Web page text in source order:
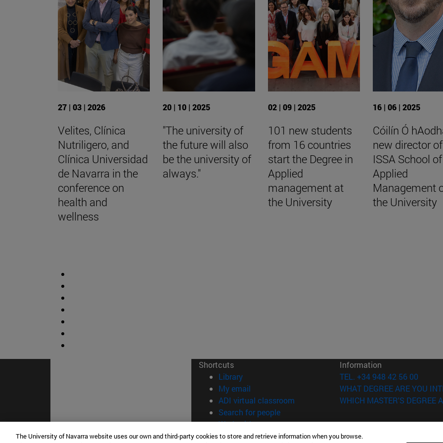
27 | 03 | 2026
Velites, Clínica
Nutriligero, and
Clínica Universidad
de Navarra in the
conference on
health and
wellness
20 | 10 | 2025
"The university of
the future will also
be the university of
always."
02 | 09 | 2025
101 new students
from 16 countries
start the Degree in
Applied
management at
the University
16 | 06 | 2025
Cóilín Ó
new director of
ISSA School of
Applied
Management
the University
Shortcuts
Library(opens in new window)
My email
ADI virtual classroom (opens in new window)
Search for people(opens in new window)
Work with us(opens in new window)
Information
TEL. +34 948 42 56 00
WHAT DEGREE ARE YOU
WHICH MASTER'S DEGREE
The University of Navarra website uses our own and third-party cookies to store and retrieve information when you browse.